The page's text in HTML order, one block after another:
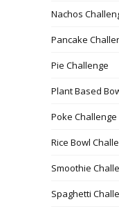
Nachos
Pancake
Pie Challenge
Plant Based
Poke Challenge
Rice Bowl
Smoothie
Spaghetti